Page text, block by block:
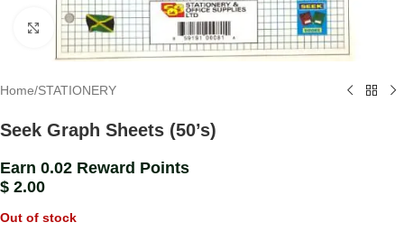
Click to enlarge
Home/STATIONERY
Seek Graph Sheets (50’s)
Earn 0.02 Reward Points
$ 2.00
Out of stock